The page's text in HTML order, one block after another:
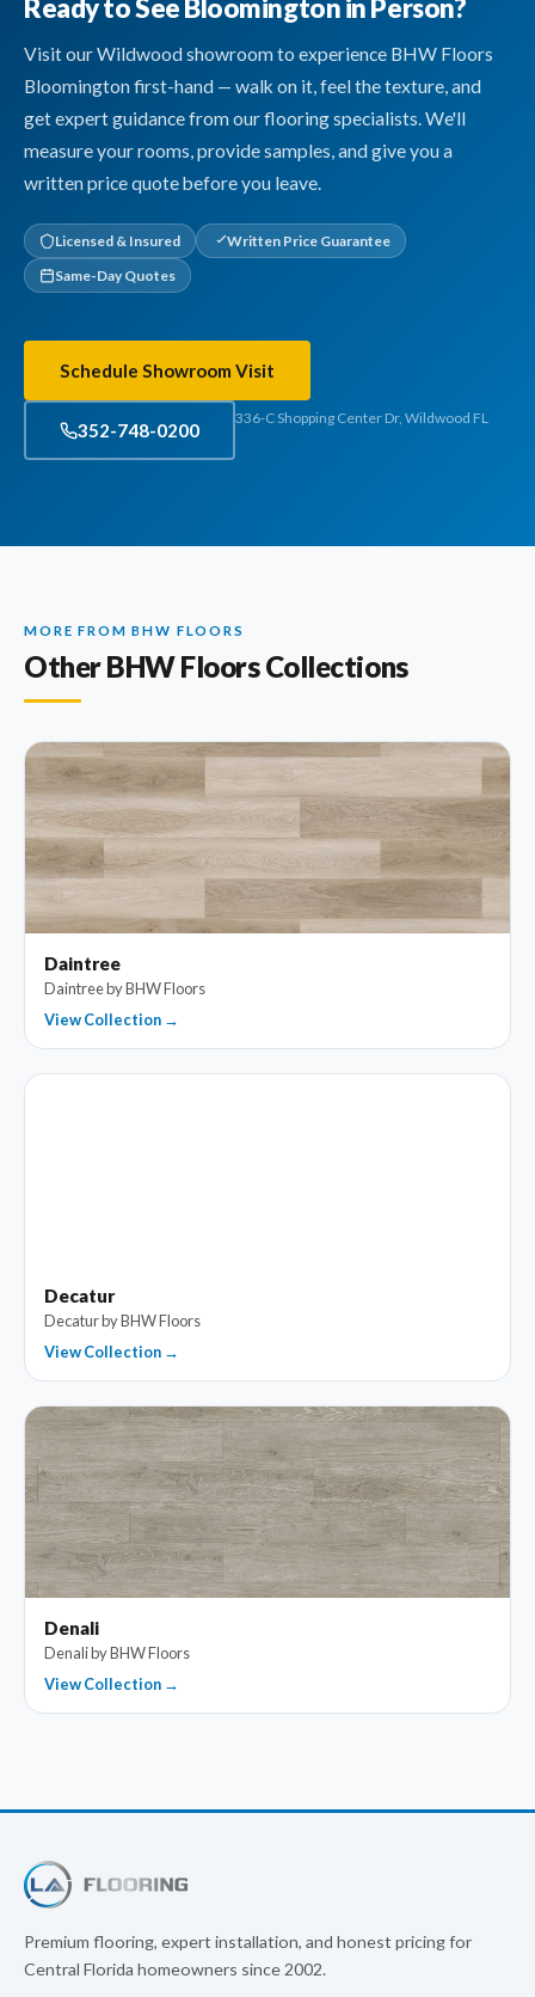
Ready to See Bloomington in Person?
Visit our Wildwood showroom to experience BHW Floors
Bloomington first-hand — walk on it, feel the texture, and
get expert guidance from our flooring specialists. We'll
measure your rooms, provide samples, and give you a
written price quote before you leave.
Licensed & Insured
Written Price Guarantee
Same-Day Quotes
Schedule Showroom Visit
352-748-0200
336-C Shopping Center Dr, Wildwood FL
MORE FROM BHW FLOORS
Other BHW Floors Collections
Daintree
Daintree by BHW Floors
View Collection →
Decatur
Decatur by BHW Floors
View Collection →
Denali
Denali by BHW Floors
View Collection →
Premium flooring, expert installation, and honest pricing for
Central Florida homeowners since 2002.